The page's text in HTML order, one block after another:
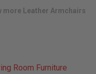
more Leather Armchairs
Room Furniture